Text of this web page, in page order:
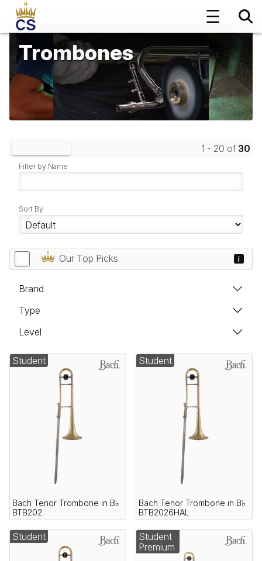
Trombones
1 - 20 of 30
Filter by Name
Sort By
Our Top Picks
Brand
Type
Level
Bach Tenor Trombone in B♭
BTB202
Student
Bach Tenor Trombone in B♭
BTB2026HAL
Student
Student
Student
Premium